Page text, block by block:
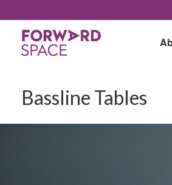
Bassline Tables